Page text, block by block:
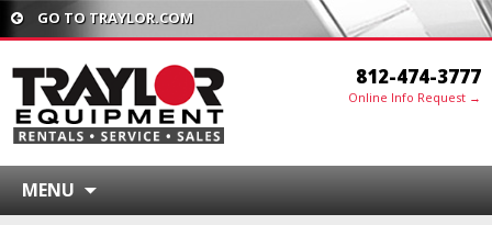
GO TO TRAYLOR.COM
812-474-3777
Online Info Request →
MENU